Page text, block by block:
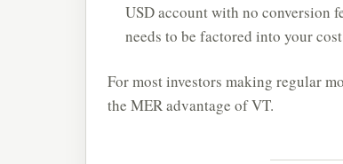
USD account with no conversion
needs to be factored into your
For most investors making regular
the MER advantage of VT.